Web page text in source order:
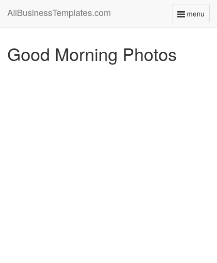
menu
Toggle
AllBusinessTemplates.com
Good Morning Photos